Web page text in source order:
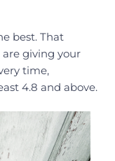
best. That
giving your
time,
4.8 and above.